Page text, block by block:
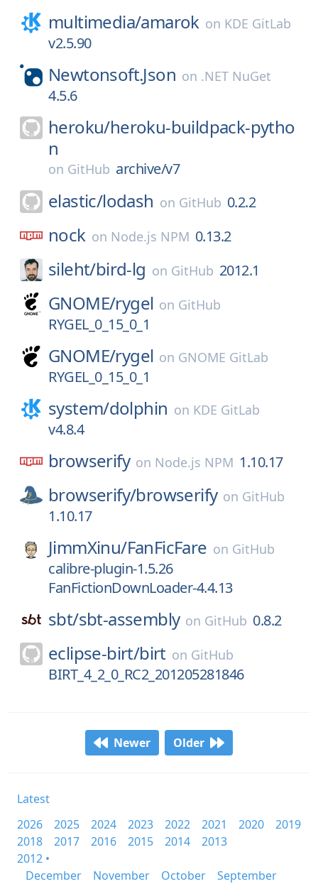
multimedia/amarok on KDE GitLab
v2.5.90
Newtonsoft.Json on .NET NuGet
4.5.6
heroku/heroku-buildpack-pytho
n
on GitHub archive/v7
elastic/lodash on GitHub 0.2.2
nock on Node.js NPM 0.13.2
sileht/bird-lg on GitHub 2012.1
GNOME/rygel on GitHub
RYGEL_0_15_0_1
GNOME/rygel on GNOME GitLab
RYGEL_0_15_0_1
system/dolphin on KDE GitLab
v4.8.4
browserify on Node.js NPM 1.10.17
browserify/browserify on GitHub
1.10.17
JimmXinu/FanFicFare on GitHub
calibre-plugin-1.5.26
FanFictionDownLoader-4.4.13
sbt/sbt-assembly on GitHub 0.8.2
eclipse-birt/birt on GitHub
BIRT_4_2_0_RC2_201205281846
Newer Older
Latest
2026
2025 2024 2023 2022 2021 2020
2019
2018
2017 2016 2015 2014
2013
2012 •
December
November October
September